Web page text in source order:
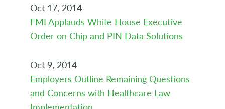
Oct 17, 2014
FMI Applauds White House Executive
Order on Chip and PIN Data Solutions
Oct 9, 2014
Employers Outline Remaining Questions
and Concerns with Healthcare Law